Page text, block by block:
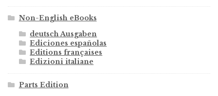
Non-English eBooks
deutsch Ausgaben
Ediciones españolas
Editions françaises
Edizioni italiane
Parts Edition